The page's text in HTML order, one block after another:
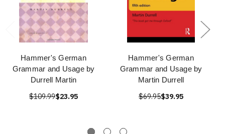
Hammer's German
Grammar and Usage by
Durrell Martin
$109.99$23.95
Hammer's German
Grammar and Usage by
Martin Durrell
$69.95$39.95